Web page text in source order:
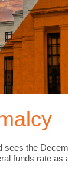
sees the
funds rate as